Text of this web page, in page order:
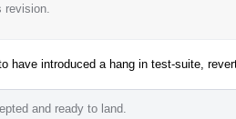
revision.
have introduced a hang in test-suite,
and ready to land.